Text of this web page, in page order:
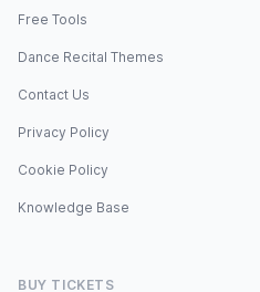
Free Tools
Dance Recital Themes
Contact Us
Privacy Policy
Cookie Policy
Knowledge Base
BUY TICKETS